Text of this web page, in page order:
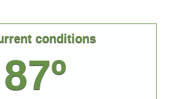
conditions
87º